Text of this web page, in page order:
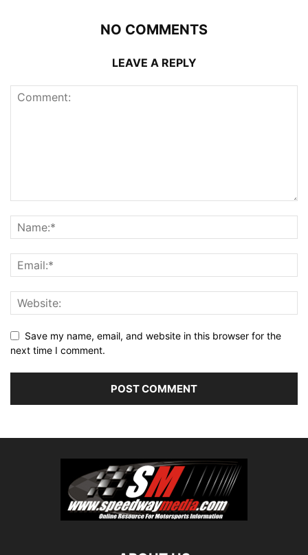
NO COMMENTS
LEAVE A REPLY
Save my name, email, and website in this browser for the
next time I comment.